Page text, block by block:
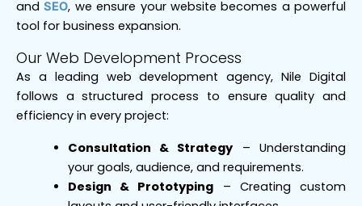
andSEO, we ensure your website becomes a powerful
tool for business expansion.
Our Web Development Process
As a leading web development agency, Nile Digital
follows a structured process to ensure quality and
efficiency in every project:
Consultation & Strategy – Understanding
your goals, audience, and requirements.
Design & Prototyping – Creating custom